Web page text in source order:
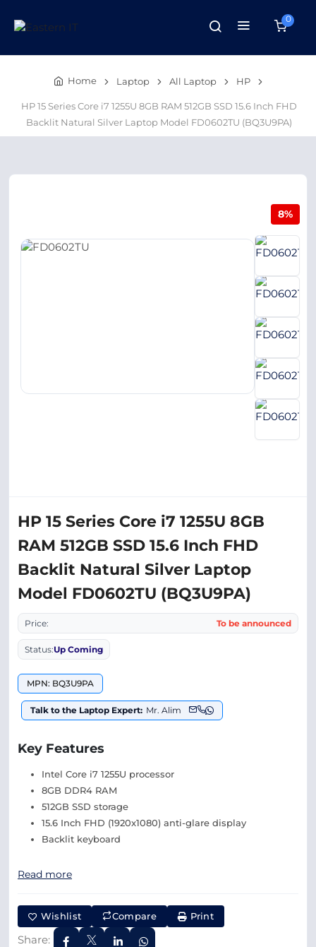
0
Home Laptop All Laptop HP
HP 15 Series Core i7 1255U 8GB RAM 512GB SSD 15.6 Inch FHD
Backlit Natural Silver Laptop Model FD0602TU (BQ3U9PA)
8%
HP 15 Series Core i7 1255U 8GB
RAM 512GB SSD 15.6 Inch FHD
Backlit Natural Silver Laptop
Model FD0602TU (BQ3U9PA)
Price: To be announced
Status:Up Coming
MPN: BQ3U9PA
Talk to the Laptop Expert: Mr. Alim
Key Features
Intel Core i7 1255U processor
8GB DDR4 RAM
512GB SSD storage
15.6 Inch FHD (1920x1080) anti-glare display
Backlit keyboard
Read more
Wishlist Compare Print
Share: